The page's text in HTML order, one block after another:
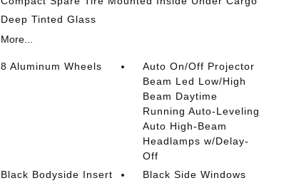
Deep Tinted Glass
More...
8 Aluminum Wheels
Auto On/Off Projector
Beam Led Low/High
Beam Daytime
Running Auto-Leveling
Auto High-Beam
Headlamps w/Delay-
Off
Black Bodyside Insert
Black Side Windows